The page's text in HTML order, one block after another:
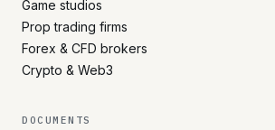
Game studios
Prop trading firms
Forex & CFD brokers
Crypto & Web3
DOCUMENTS